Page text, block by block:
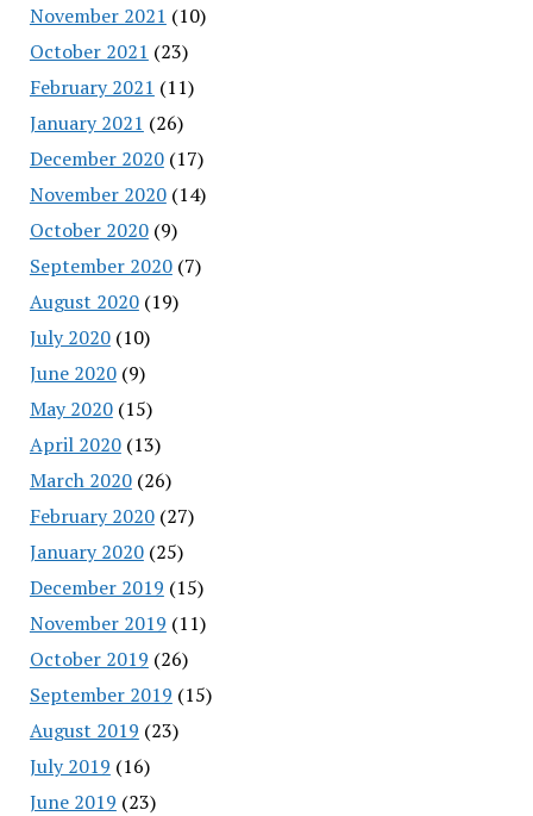
November 2021 (10)
October 2021 (23)
February 2021 (11)
January 2021 (26)
December 2020(17)
November 2020(14)
October 2020(9)
September 2020(7)
August 2020(19)
July 2020(10)
June 2020(9)
May 2020(15)
April 2020(13)
March 2020(26)
February 2020(27)
January 2020(25)
December 2019 (15)
November 2019 (11)
October 2019 (26)
September 2019 (15)
August 2019 (23)
July 2019 (16)
June 2019 (23)